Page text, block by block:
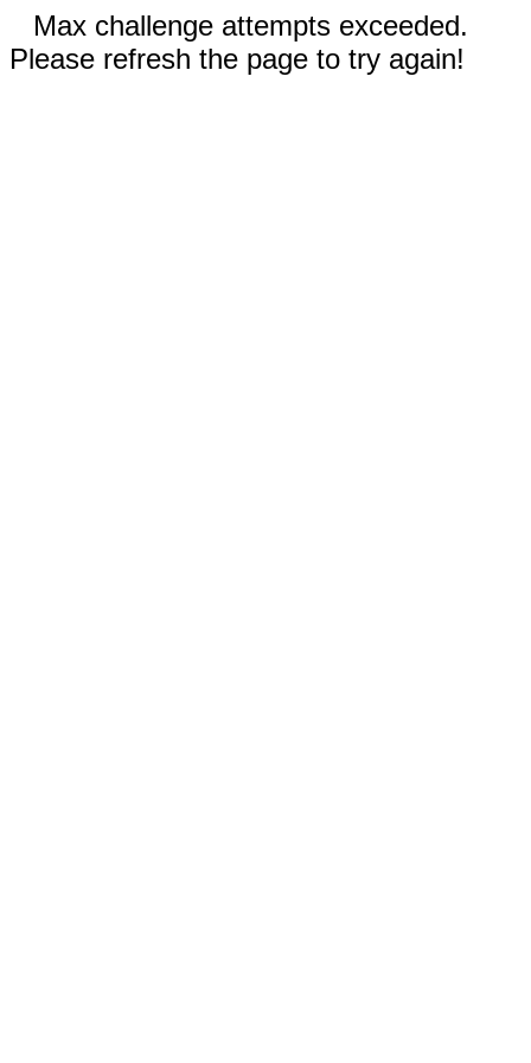
Max challenge attempts exceeded.
Please refresh the page to try again!